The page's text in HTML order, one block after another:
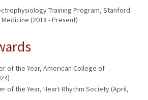
Training Program, Stanford
(2018 - Present)
of the Year, American College of
of the Year, Heart Rhythm Society (April,